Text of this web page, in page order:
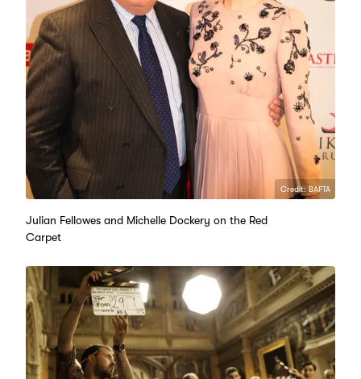
Credit: BAFTA
Julian Fellowes and Michelle Dockery on the Red
Carpet